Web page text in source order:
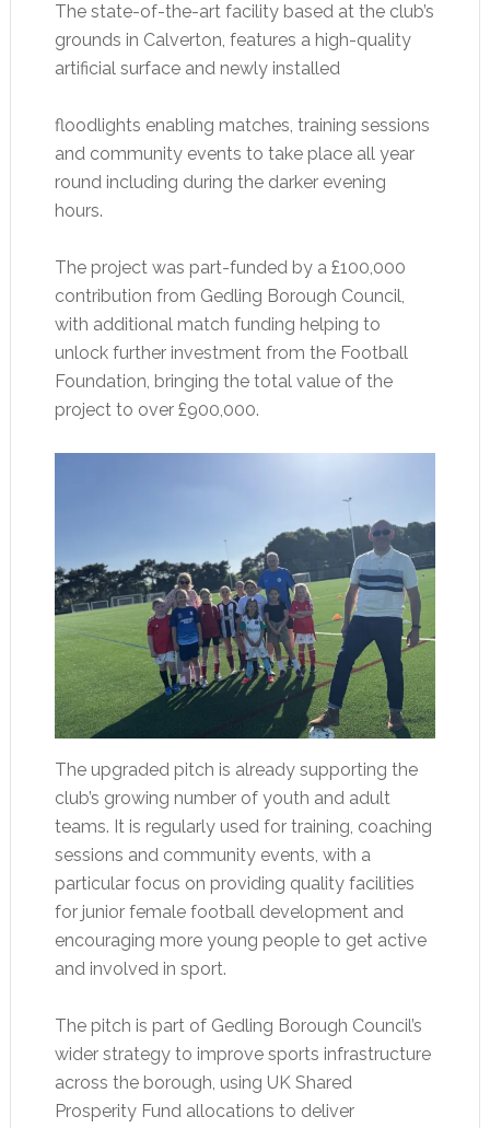
The state-of-the-art facility based at the club’s
grounds in Calverton, features a high-quality
artificial surface and newly installed
floodlights enabling matches, training sessions
and community events to take place all year
round including during the darker evening
hours.
The project was part-funded by a £100,000
contribution from Gedling Borough Council,
with additional match funding helping to
unlock further investment from the Football
Foundation, bringing the total value of the
project to over £900,000.
The upgraded pitch is already supporting the
club’s growing number of youth and adult
teams. It is regularly used for training, coaching
sessions and community events, with a
particular focus on providing quality facilities
for junior female football development and
encouraging more young people to get active
and involved in sport.
The pitch is part of Gedling Borough Council’s
wider strategy to improve sports infrastructure
across the borough, using UK Shared
Prosperity Fund allocations to deliver